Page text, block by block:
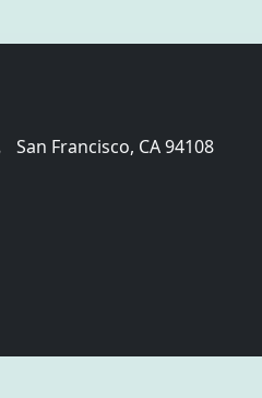
San Francisco, CA 94108